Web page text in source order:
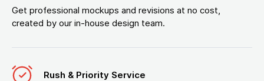
Get professional mockups and revisions at no cost,
created by our in-house design team.
Rush & Priority Service